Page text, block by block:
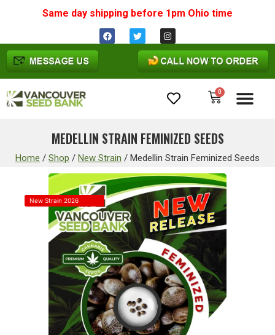
Same day shipping before 1pm Ohio time
0
MEDELLIN STRAIN FEMINIZED SEEDS
Home / Shop / New Strain / Medellin Strain Feminized Seeds
New Strain 2026